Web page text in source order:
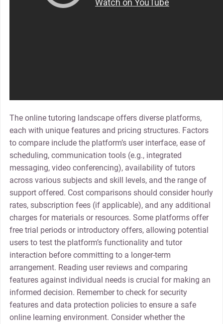
The online tutoring landscape offers diverse platforms,
each with unique features and pricing structures. Factors
to compare include the platform’s user interface, ease of
scheduling, communication tools (e.g., integrated
messaging, video conferencing), availability of tutors
across various subjects and skill levels, and the range of
support offered. Cost comparisons should consider hourly
rates, subscription fees (if applicable), and any additional
charges for materials or resources. Some platforms offer
free trial periods or introductory offers, allowing potential
users to test the platform’s functionality and tutor
interaction before committing to a longer-term
arrangement. Reading user reviews and comparing
features against individual needs is crucial for making an
informed decision. Remember to check for security
features and data protection policies to ensure a safe
online learning environment. Consider whether the